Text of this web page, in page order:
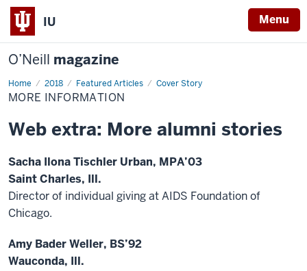
IU Menu
O’Neill magazine
Home 2018 Featured Articles Cover Story
More
Information
MORE INFORMATION
Web extra: More alumni stories
Sacha Ilona Tischler Urban, MPA’03
Saint Charles, Ill.
Director of individual giving at AIDS Foundation of
Chicago.
Amy Bader Weller, BS’92
Wauconda, Ill.